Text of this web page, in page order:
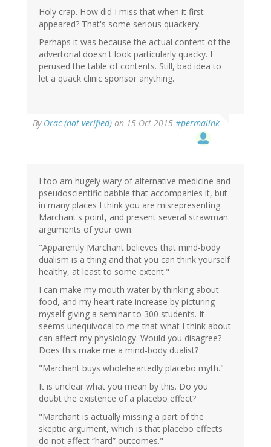
Holy crap. How did I miss that when it first
appeared? That's some serious quackery.
Perhaps it was because the actual content of the
advertorial doesn't look particularly quacky. I
perused the table of contents. Still, bad idea to
let a quack clinic sponsor anything.
By Orac (not verified) on 15 Oct 2015 #permalink
I too am hugely wary of alternative medicine and
pseudoscientific babble that accompanies it, but
in many places I think you are misrepresenting
Marchant's point, and present several strawman
arguments of your own.
"Apparently Marchant believes that mind-body
dualism is a thing and that you can think yourself
healthy, at least to some extent."
I can make my mouth water by thinking about
food, and my heart rate increase by picturing
myself giving a seminar to 300 students. It
seems unequivocal to me that what I think about
can affect my physiology. Would you disagree?
Does this make me a mind-body dualist?
"Marchant buys wholeheartedly placebo myth."
It is unclear what you mean by this. Do you
doubt the existence of a placebo effect?
"Marchant is actually missing a part of the
skeptic argument, which is that placebo effects
do not affect “hard” outcomes."